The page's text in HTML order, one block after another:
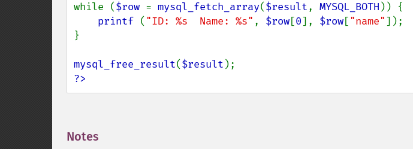
while ($row = mysql_fetch_array($result, MYSQL_BOTH )) {
printf ( "ID: %s  Name: %s" , $row[0], $row["name"]);
}
mysql_free_result($result
?>
Notes